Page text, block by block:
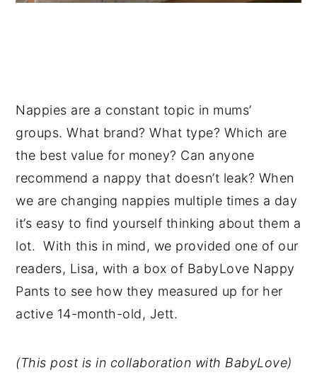
Nappies are a constant topic in mums’
groups. What brand? What type? Which are
the best value for money? Can anyone
recommend a nappy that doesn’t leak? When
we are changing nappies multiple times a day
it’s easy to find yourself thinking about them a
lot. With this in mind, we provided one of our
readers, Lisa, with a box of BabyLove Nappy
Pants to see how they measured up for her
active 14-month-old, Jett.
(This post is in collaboration with BabyLove)